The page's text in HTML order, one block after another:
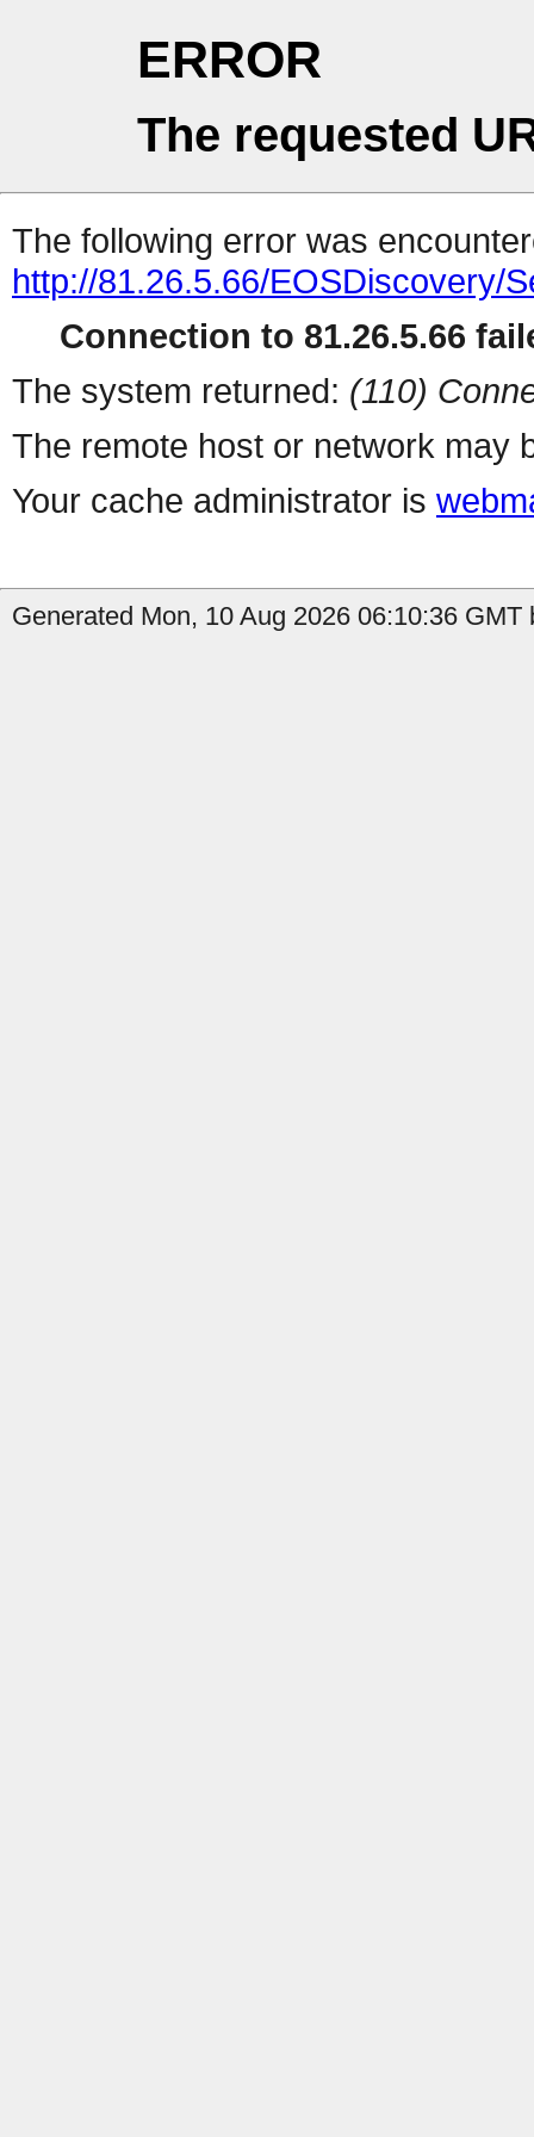
ERROR
The requested
The following error was
http://81.26.5.66/EOSDiscovery/
Connection to 81.26.5.66
The system returned: (110)
The remote host or network may
Your cache administrator is
Generated Mon, 10 Aug 2026 06:10:36